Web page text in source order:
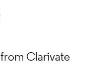
from Clarivate